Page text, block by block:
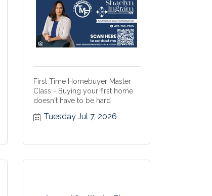
First Time Homebuyer Master
Class - Buying your first home
doesn't have to be hard
Tuesday Jul 7, 2026